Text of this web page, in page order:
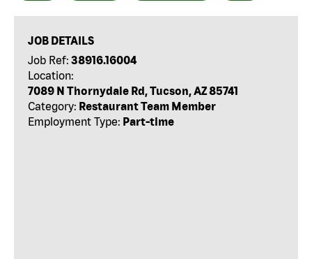
JOB DETAILS
Job Ref: 38916.16004
Location:
7089 N Thornydale Rd, Tucson, AZ 85741
Category: Restaurant Team Member
Employment Type: Part-time